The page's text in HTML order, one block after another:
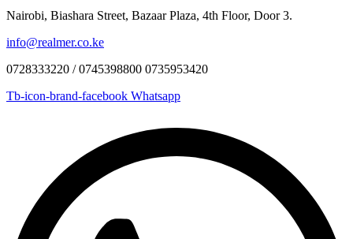
Nairobi, Biashara Street, Bazaar Plaza, 4th Floor, Door 3.
info@realmer.co.ke
0728333220 / 0745398800 0735953420
Tb-icon-brand-facebook Whatsapp